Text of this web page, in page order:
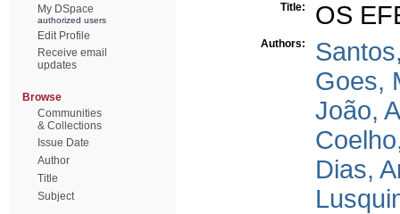
My DSpace
authorized users
Edit Profile
Receive email
updates
Browse
Communities
& Collections
Issue Date
Author
Title
Subject
Title: OS
Authors:
Goes,
João,
Dias,